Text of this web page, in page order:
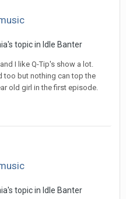
topic in Idle Banter
I like Q-Tip's show a lot.
too but nothing can top the
old girl in the first episode.
topic in Idle Banter